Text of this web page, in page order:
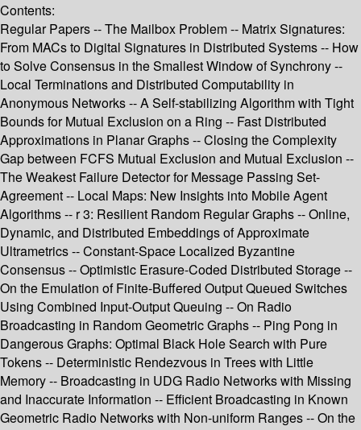
Contents:
Regular Papers -- The Mailbox Problem -- Matrix Signatures:
From MACs to Digital Signatures in Distributed Systems -- How
to Solve Consensus in the Smallest Window of Synchrony --
Local Terminations and Distributed Computability in
Anonymous Networks -- A Self-stabilizing Algorithm with Tight
Bounds for Mutual Exclusion on a Ring -- Fast Distributed
Approximations in Planar Graphs -- Closing the Complexity
Gap between FCFS Mutual Exclusion and Mutual Exclusion --
The Weakest Failure Detector for Message Passing Set-
Agreement -- Local Maps: New Insights into Mobile Agent
Algorithms -- r 3: Resilient Random Regular Graphs -- Online,
Dynamic, and Distributed Embeddings of Approximate
Ultrametrics -- Constant-Space Localized Byzantine
Consensus -- Optimistic Erasure-Coded Distributed Storage --
On the Emulation of Finite-Buffered Output Queued Switches
Using Combined Input-Output Queuing -- On Radio
Broadcasting in Random Geometric Graphs -- Ping Pong in
Dangerous Graphs: Optimal Black Hole Search with Pure
Tokens -- Deterministic Rendezvous in Trees with Little
Memory -- Broadcasting in UDG Radio Networks with Missing
and Inaccurate Information -- Efficient Broadcasting in Known
Geometric Radio Networks with Non-uniform Ranges -- On the